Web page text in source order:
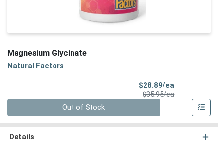
Magnesium Glycinate
Natural Factors
$28.89/ea
$35.95/eaProduct Price
Out of Stock
Details